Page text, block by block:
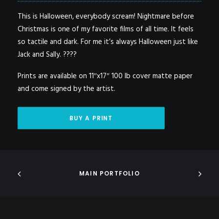
This is Halloween, everybody scream! Nightmare before
Christmas is one of my favorite films of all time. It feels
so tactile and dark. For me it’s always Halloween just like
Jack and Sally. ????
Prints are available on 11″x17″ 100 lb cover matte paper
and come signed by the artist.
BUY A PRINT
MAIN PORTFOLIO